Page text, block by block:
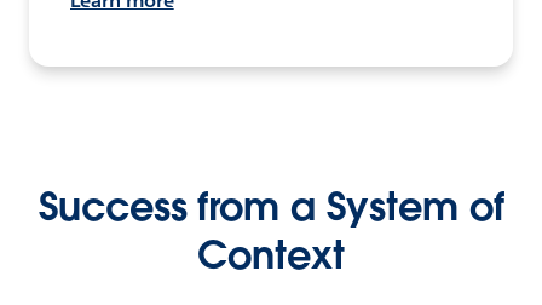
Success from a System of
Context